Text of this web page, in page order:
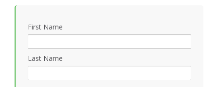
First Name
Last Name